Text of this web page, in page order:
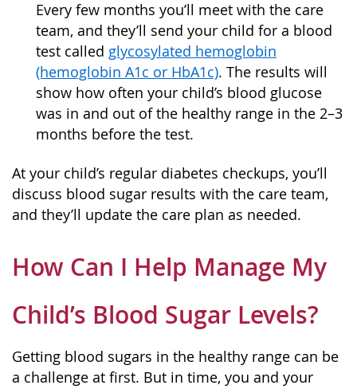
Every few months you’ll meet with the care
team, and they’ll send your child for a blood
test called glycosylated hemoglobin
(hemoglobin A1c or HbA1c). The results will
show how often your child’s blood glucose
was in and out of the healthy range in the 2–3
months before the test.
At your child’s regular diabetes checkups, you’ll
discuss blood sugar results with the care team,
and they’ll update the care plan as needed.
How Can I Help Manage My
Child’s Blood Sugar Levels?
Getting blood sugars in the healthy range can be
a challenge at first. But in time, you and your